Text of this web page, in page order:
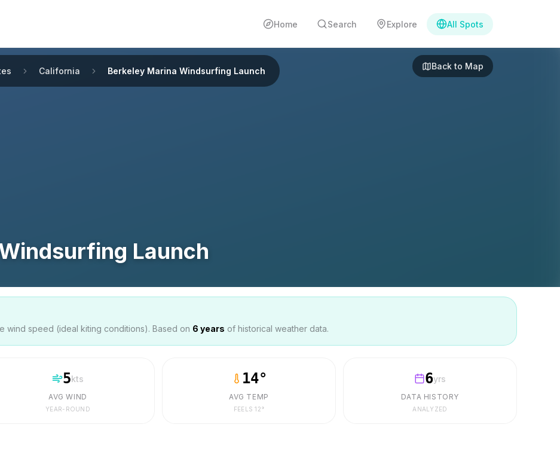
Home Search Explore All Spots
California Berkeley Marina Windsurfing Launch Back to Map
Launch
wind speed (ideal kiting conditions). Based on 6 years of historical weather data.
5kts
AVG WIND
YEAR-ROUND
14°
AVG TEMP
FEELS12°
6yrs
DATA HISTORY
ANALYZED